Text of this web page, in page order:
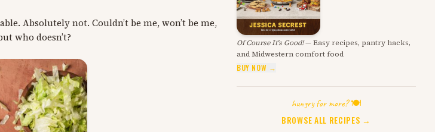
Absolutely not. Couldn’t be me, won’t be me,
who doesn’t?
Of Course It's Good!— Easy recipes, pantry hacks,
and Midwestern comfort food
BUY NOW →
hungry for more? 🍽️
BROWSE ALL RECIPES →